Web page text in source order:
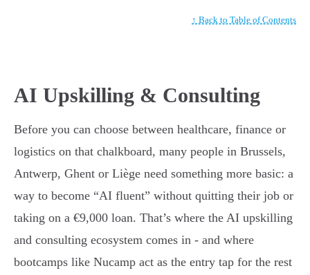
↑ Back to Table of Contents
AI Upskilling & Consulting
Before you can choose between healthcare, finance or
logistics on that chalkboard, many people in Brussels,
Antwerp, Ghent or Liège need something more basic: a
way to become “AI fluent” without quitting their job or
taking on a €9,000 loan. That’s where the AI upskilling
and consulting ecosystem comes in - and where
bootcamps like Nucamp act as the entry tap for the rest